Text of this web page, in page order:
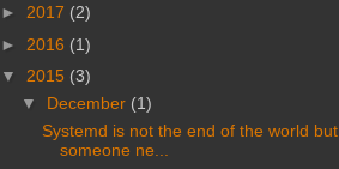
► 2017 (2)
► 2016 (1)
▼ 2015 (3)
▼ December (1)
Systemd is not the end of the world but
someone ne...